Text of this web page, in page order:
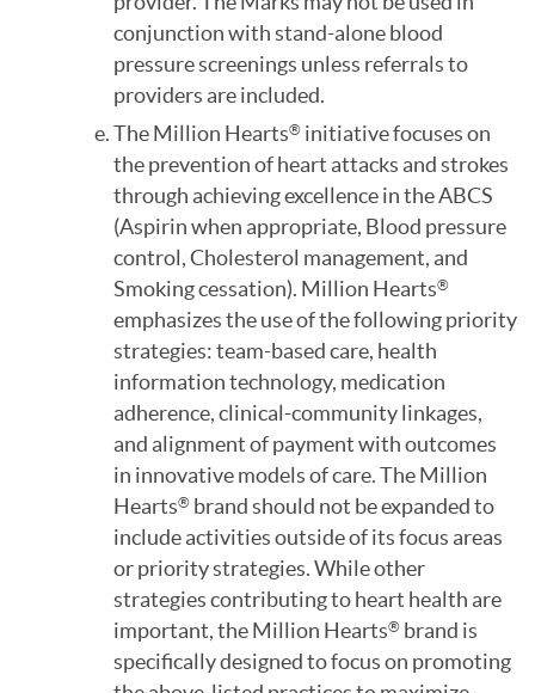
conjunction with stand-alone blood
pressure screenings unless referrals to
providers are included.
The Million Hearts® initiative focuses on
the prevention of heart attacks and strokes
through achieving excellence in the ABCS
(Aspirin when appropriate, Blood pressure
control, Cholesterol management, and
Smoking cessation). Million Hearts®
emphasizes the use of the following priority
strategies: team-based care, health
information technology, medication
adherence, clinical-community linkages,
and alignment of payment with outcomes
in innovative models of care. The Million
Hearts® brand should not be expanded to
include activities outside of its focus areas
or priority strategies. While other
strategies contributing to heart health are
important, the Million Hearts® brand is
specifically designed to focus on promoting